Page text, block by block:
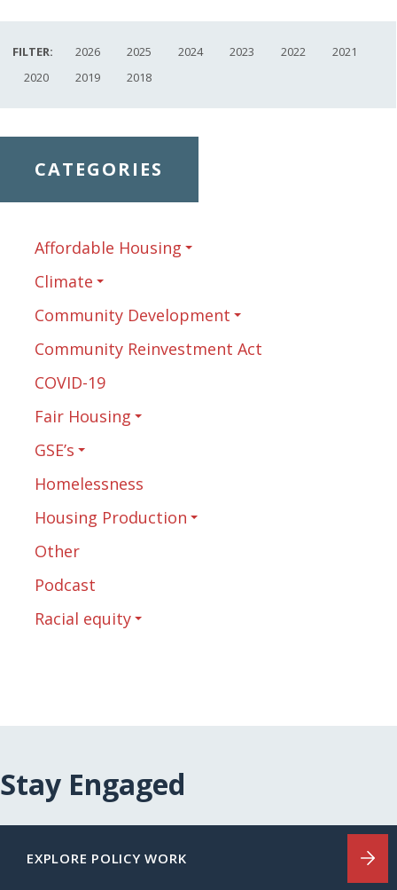
FILTER: 2026 2025 2024 2023 2022
2021
2020
2019 2018
CATEGORIES
Affordable Housing
Climate
Community Development
Community Reinvestment Act
COVID-19
Fair Housing
GSE’s
Homelessness
Housing Production
Other
Podcast
Racial equity
Stay Engaged
EXPLORE POLICY WORK